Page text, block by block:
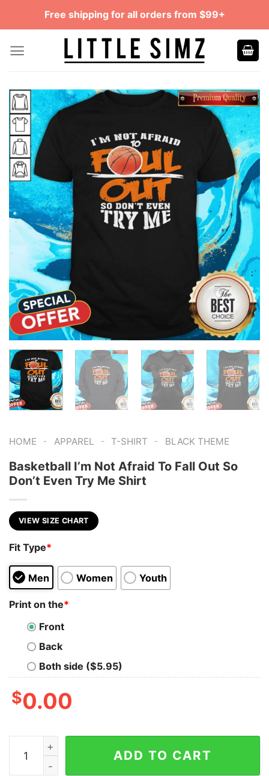
Free shipping for all orders from $99+
HOME - APPAREL - T-SHIRT - BLACK THEME
Basketball I’m Not Afraid To Fall Out So
Don’t Even Try Me Shirt
VIEW SIZE CHART
Fit Type*
Men Women Youth
Print on the*
Front
Back
Both side ($5.95)
$0.00
Basketball I’m Not Afraid To Fall Out So Don’t Even
ADD TO CART